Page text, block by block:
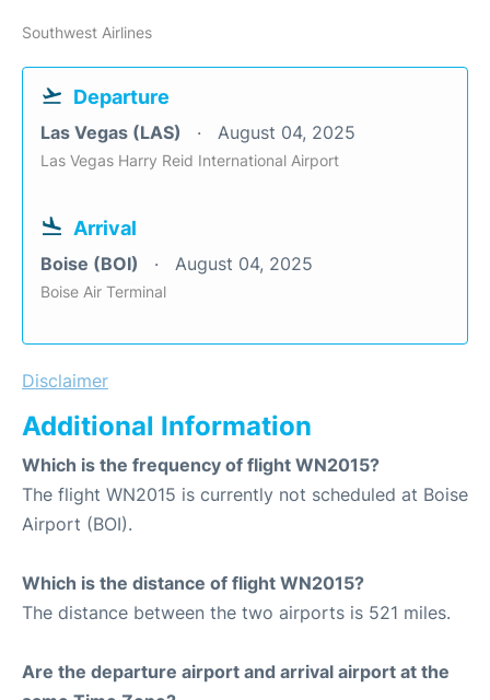
Southwest Airlines
Departure
Las Vegas (LAS) August 04, 2025
Las Vegas Harry Reid International Airport
Arrival
Boise (BOI) August 04, 2025
Boise Air Terminal
Disclaimer
Additional Information
Which is the frequency of flight WN2015?
The flight WN2015 is currently not scheduled at Boise
Airport (BOI).
Which is the distance of flight WN2015?
The distance between the two airports is 521 miles.
Are the departure airport and arrival airport at the